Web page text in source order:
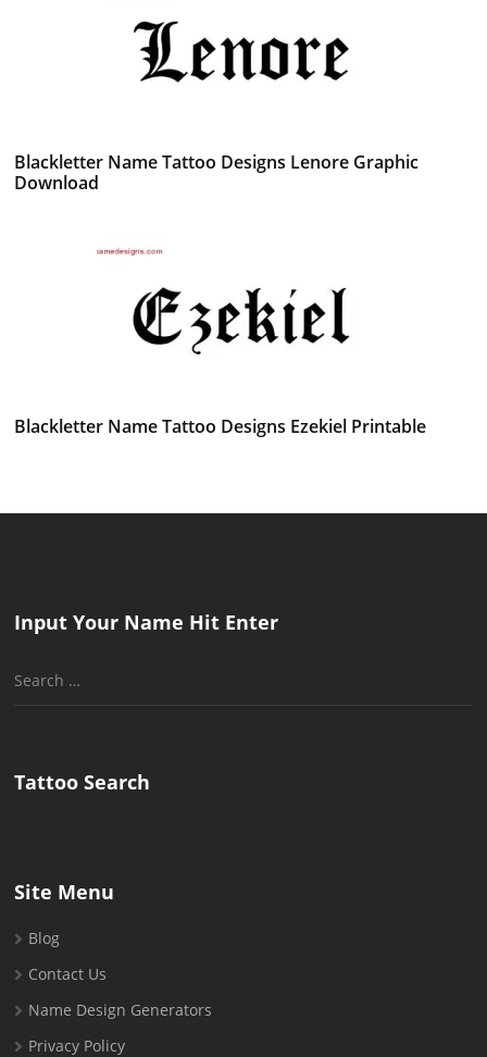
Blackletter Name Tattoo Designs Lenore Graphic
Download
Blackletter Name Tattoo Designs Ezekiel Printable
Input Your Name Hit Enter
Search
Tattoo Search
Site Menu
Blog
Contact Us
Name Design Generators
Privacy Policy